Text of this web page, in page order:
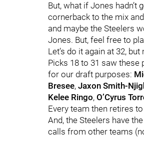
But, what if Jones hadn’t
cornerback to the mix
and maybe the Steelers
Jones. But, feel free to
Let’s do it again at 32,
Picks 18 to 31 saw
for our draft purposes:
Bresee, Jaxon Smith-
Kelee Ringo, O’Cyrus
Every team then retires
And, the Steelers have
calls from other teams